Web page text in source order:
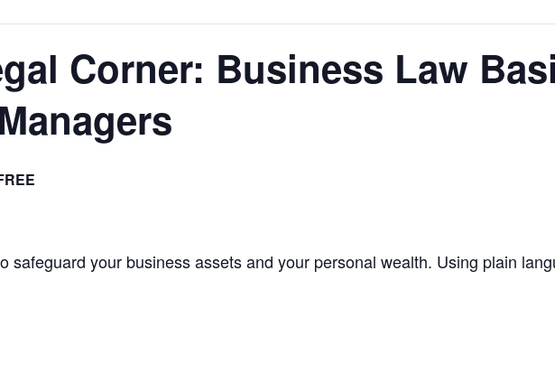
Corner: Business Law
safeguard your business assets and your personal wealth. Using plain